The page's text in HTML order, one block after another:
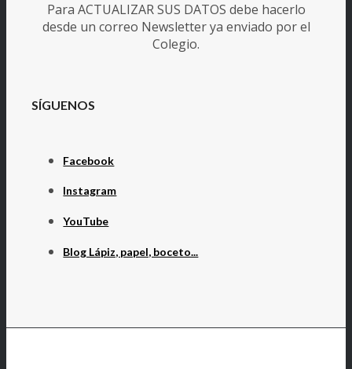
Para ACTUALIZAR SUS DATOS debe hacerlo
desde un correo Newsletter ya enviado por el
Colegio.
SÍGUENOS
Facebook
Instagram
YouTube
Blog Lápiz, papel, boceto...